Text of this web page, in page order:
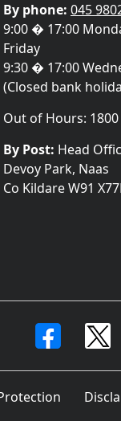
By phone: 045
9:00 � 17:00
Friday
9:30 � 17:00
(Closed bank
Out of Hours: 1800
By Post: Head
Devoy Park, Naas
Co Kildare W91